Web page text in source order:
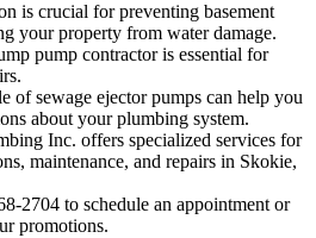
is crucial for preventing basement
your property from water damage.
pump contractor is essential for
of sewage ejector pumps can help you
about your plumbing system.
Inc. offers specialized services for
maintenance, and repairs in Skokie,
2704 to schedule an appointment or
promotions.